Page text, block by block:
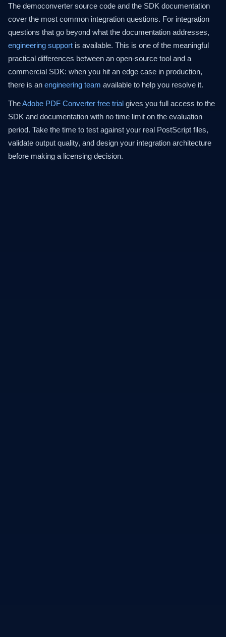
The democonverter source code and the SDK documentation
cover the most common integration questions. For integration
questions that go beyond what the documentation addresses,
engineering support is available. This is one of the meaningful
practical differences between an open-source tool and a
commercial SDK: when you hit an edge case in production,
there is an engineering team available to help you resolve it.
TheAdobe PDF Converter free trial gives you full access to the
SDK and documentation with no time limit on the evaluation
period. Take the time to test against your real PostScript files,
validate output quality, and design your integration architecture
before making a licensing decision.